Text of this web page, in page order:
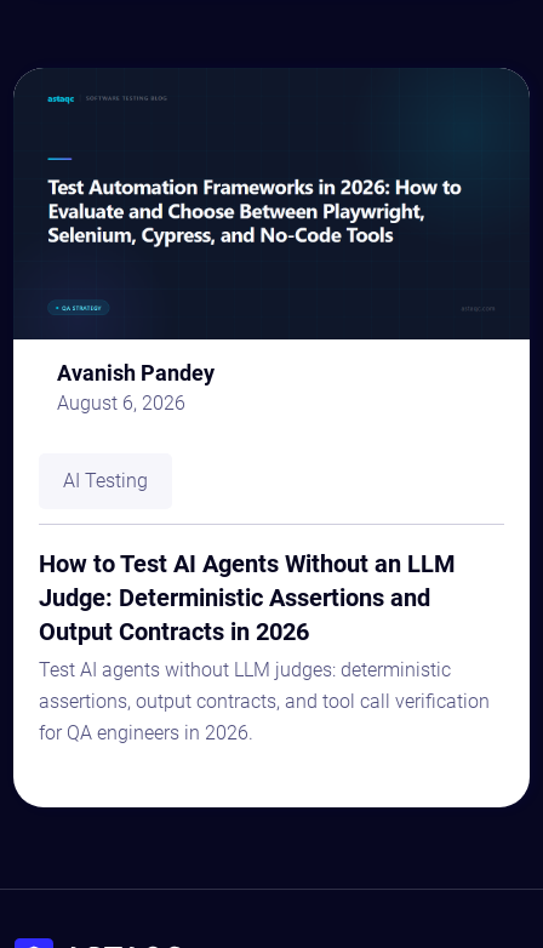
Avanish Pandey
August 6, 2026
AI Testing
How to Test AI Agents Without an LLM
Judge: Deterministic Assertions and
Output Contracts in 2026
Test AI agents without LLM judges: deterministic
assertions, output contracts, and tool call verification
for QA engineers in 2026.